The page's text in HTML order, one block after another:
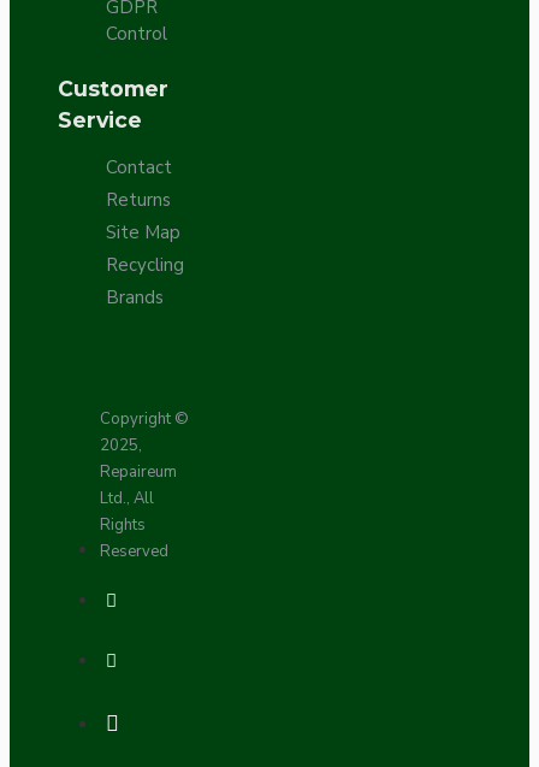
GDPR
Control
Customer
Service
Contact
Returns
Site Map
Recycling
Brands
Copyright ©
2025,
Repaireum
Ltd., All
Rights
Reserved